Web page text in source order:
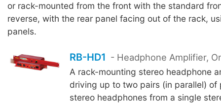
or rack-mounted from the front with the standard
reverse, with the rear panel facing out of the rack,
panels.
RB-HD1 - Headphone Amplifier,
A rack-mounting stereo headphone
driving up to two pairs (in parallel) of
stereo headphones from a single